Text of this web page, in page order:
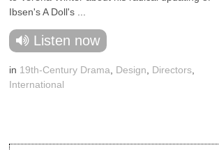
Ibsen's A Doll's ...
Listen now
in 19th-Century Drama Design Directors
International